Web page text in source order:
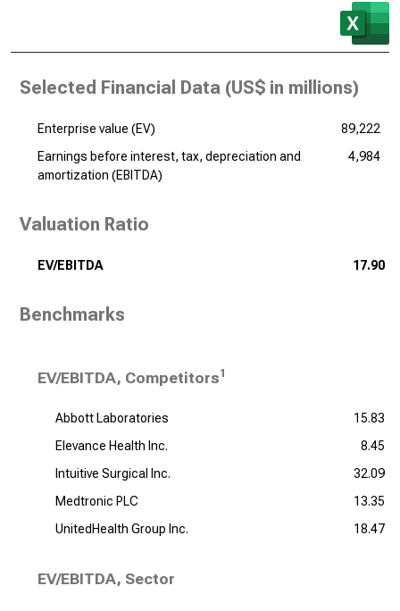
Selected Financial Data (US$ in millions)
Enterprise value (EV)
89,222
Earnings before interest, tax, depreciation and
amortization (EBITDA)
4,984
Valuation Ratio
EV/EBITDA 17.90
Benchmarks
EV/EBITDA, Competitors1
Abbott Laboratories
15.83
Elevance Health Inc.
8.45
Intuitive Surgical Inc.
32.09
Medtronic PLC
13.35
UnitedHealth Group Inc.
18.47
EV/EBITDA, Sector